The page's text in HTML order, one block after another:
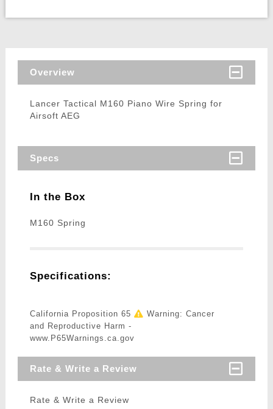
Overview
Lancer Tactical M160 Piano Wire Spring for
Airsoft AEG
Specs
In the Box
M160 Spring
Specifications:
California Proposition 65
Warning: Cancer
and Reproductive Harm -
www.P65Warnings.ca.gov
Rate & Write a Review
Rate & Write a Review